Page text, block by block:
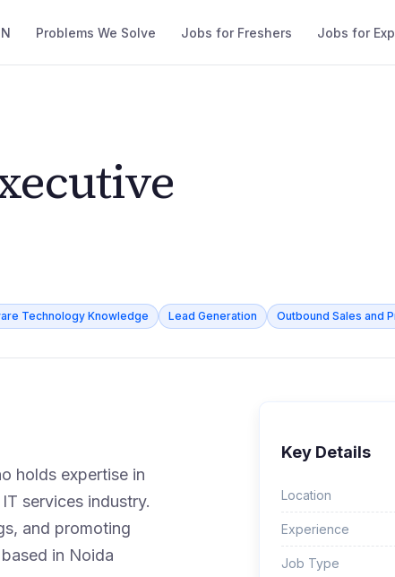
Problems We Solve Jobs for Freshers Jobs for
Technology Knowledge Lead Generation Outbound Sales and
holds expertise in
services industry.
and promoting
in Noida
Key Details
Location
Experience
Job Type